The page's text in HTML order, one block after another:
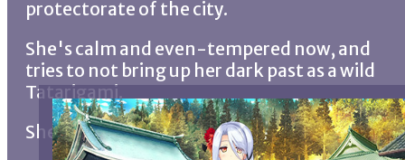
protectorate of the city.
She's calm and even-tempered now, and
tries to not bring up her dark past as a wild
Tatarigami.
She's voluptuous like a pin-up model.